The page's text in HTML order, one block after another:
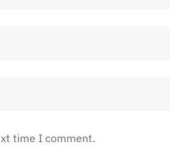
time I comment.